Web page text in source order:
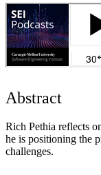
Abstract
Rich Pethia reflects
he is positioning the
challenges.